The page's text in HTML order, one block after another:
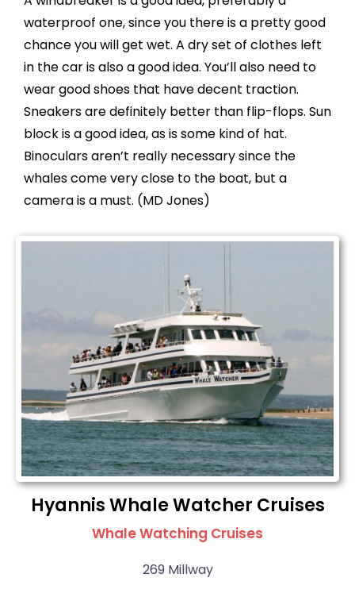
waterproof one, since you there is a pretty good
chance you will get wet. A dry set of clothes left
in the car is also a good idea. You’ll also need to
wear good shoes that have decent traction.
Sneakers are definitely better than flip-flops. Sun
block is a good idea, as is some kind of hat.
Binoculars aren’t really necessary since the
whales come very close to the boat, but a
camera is a must. (MD Jones)
Hyannis Whale Watcher Cruises
Whale Watching Cruises
269 Millway